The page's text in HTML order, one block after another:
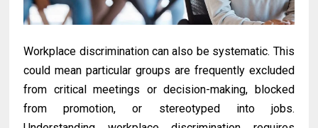
Workplace discrimination can also be systematic. This
could mean particular groups are frequently excluded
from critical meetings or decision-making, blocked
from promotion, or stereotyped into jobs.